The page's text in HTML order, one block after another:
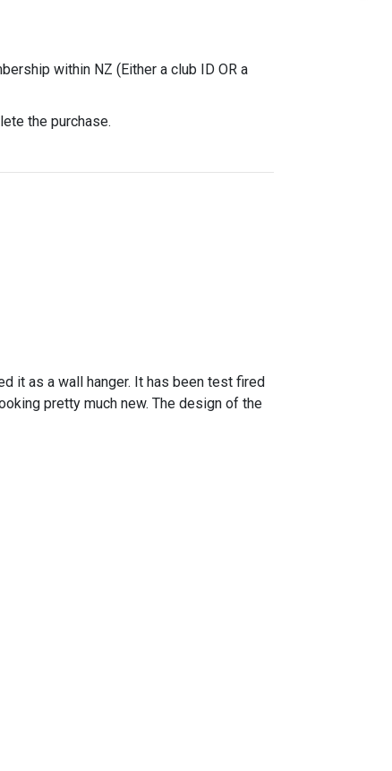
within NZ (Either a club ID OR a
the purchase.
it as a wall hanger. It has been test fired
pretty much new. The design of the